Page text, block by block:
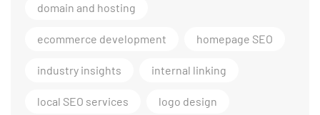
domain and hosting
ecommerce development homepage SEO
industry insights internal linking
local SEO services logo design